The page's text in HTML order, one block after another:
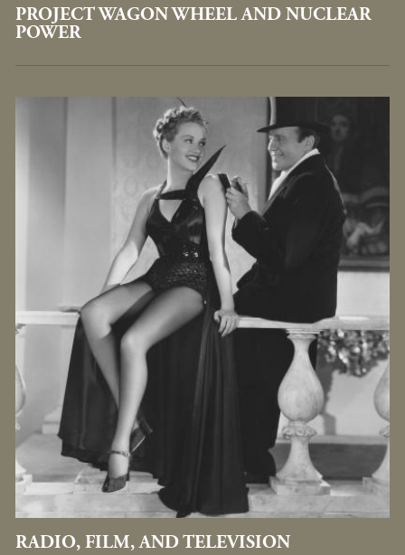
PROJECT WAGON WHEEL AND NUCLEAR
POWER
RADIO, FILM, AND TELEVISION